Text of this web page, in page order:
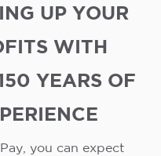
UP YOUR
WITH
YEARS OF
you can expect